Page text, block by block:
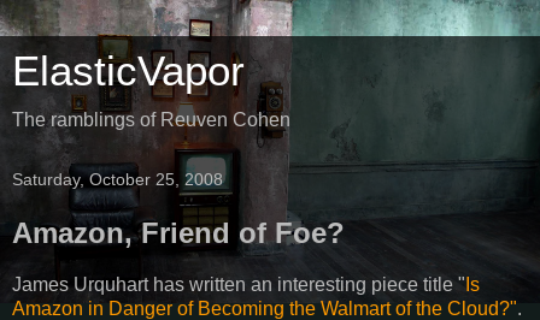
ElasticVapor
The ramblings of Reuven Cohen
Saturday, October 25, 2008
Amazon, Friend of Foe?
James Urquhart has written an interesting piece title " Is
Amazon in Danger of Becoming the Walmart of the Cloud?".